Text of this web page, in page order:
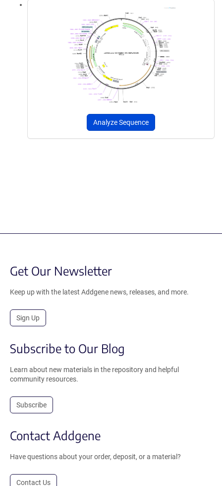
Analyze Sequence
Get Our Newsletter
Keep up with the latest Addgene news, releases, and more.
Sign Up
Subscribe to Our Blog
Learn about new materials in the repository and helpful
community resources.
Subscribe
Contact Addgene
Have questions about your order, deposit, or a material?
Contact Us